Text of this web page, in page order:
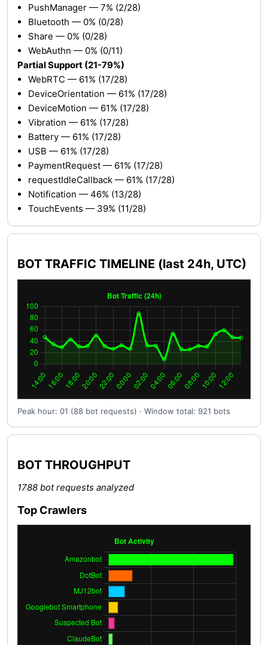
PushManager — 7% (2/28)
Bluetooth — 0% (0/28)
Share — 0% (0/28)
WebAuthn — 0% (0/11)
Partial Support (21-79%)
WebRTC — 61% (17/28)
DeviceOrientation — 61% (17/28)
DeviceMotion — 61% (17/28)
Vibration — 61% (17/28)
Battery — 61% (17/28)
USB — 61% (17/28)
PaymentRequest — 61% (17/28)
requestIdleCallback — 61% (17/28)
Notification — 46% (13/28)
TouchEvents — 39% (11/28)
BOT TRAFFIC TIMELINE (last 24h, UTC)
Peak hour: 01 (88 bot requests) · Window total: 921 bots
BOT THROUGHPUT
1788 bot requests analyzed
Top Crawlers